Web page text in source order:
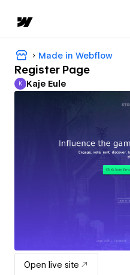
Made in Webflow
Register Page
Kaje Eule
K Kaje Eule
Open live site